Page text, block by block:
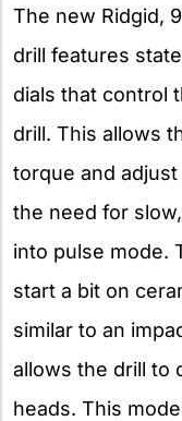
The new Ridgid,
drill features
dials that control
drill. This allows
torque and
the need for
into pulse mode.
start a bit on
similar to an
allows the drill to
heads. This